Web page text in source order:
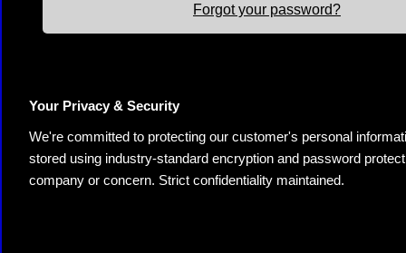
Forgot your password?
Your Privacy & Security
We're committed to protecting our customer's personal
stored using industry-standard encryption and password
company or concern. Strict confidentiality maintained.